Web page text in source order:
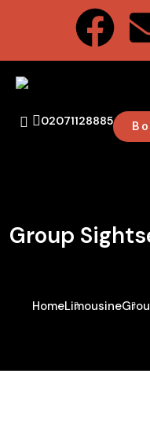
02071128885
Group
HomeLimousine